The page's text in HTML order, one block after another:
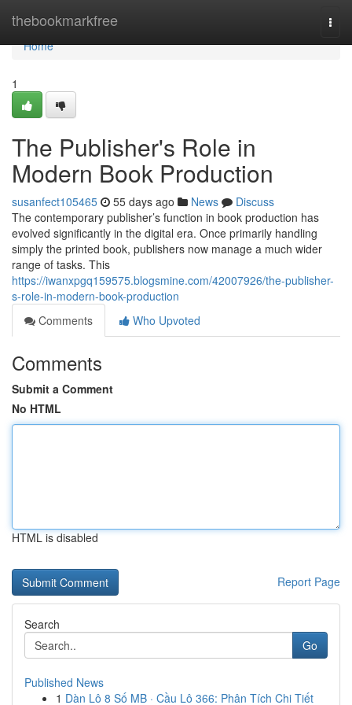
thebookmarkfree
Home
Home
1
The Publisher's Role in
Modern Book Production
susanfect105465 55 days ago News
Discuss
The contemporary publisher’s function in book production has
evolved significantly in the digital era. Once primarily handling
simply the printed book, publishers now manage a much wider
range of tasks. This
https://iwanxpgq159575.blogsmine.com/42007926/the-publisher-
s-role-in-modern-book-production
Comments
Who Upvoted
Comments
Submit a Comment
No HTML
HTML is disabled
Report Page
Search
Go
Published News
1 Dàn Lô 8 Số MB · Cầu Lô 366: Phân Tích Chi Tiết